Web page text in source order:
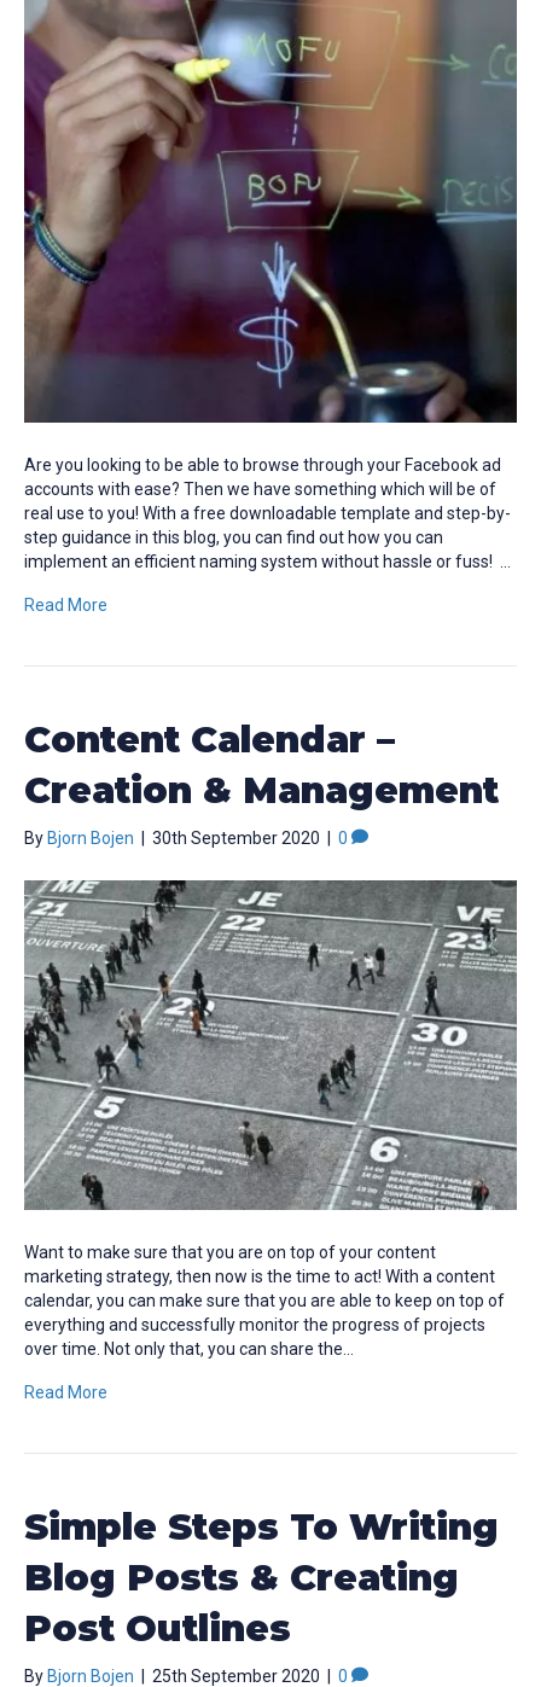
Are you looking to be able to browse through your Facebook ad
accounts with ease? Then we have something which will be of
real use to you! With a free downloadable template and step-by-
step guidance in this blog, you can find out how you can
implement an efficient naming system without hassle or fuss! …
Read More
Content Calendar –
Creation & Management
By Bjorn Bojen 30th September 2020 0
Want to make sure that you are on top of your content
marketing strategy, then now is the time to act! With a content
calendar, you can make sure that you are able to keep on top of
everything and successfully monitor the progress of projects
over time. Not only that, you can share the…
Read More
Simple Steps To Writing
Blog Posts & Creating
Post Outlines
By Bjorn Bojen 25th September 2020 0